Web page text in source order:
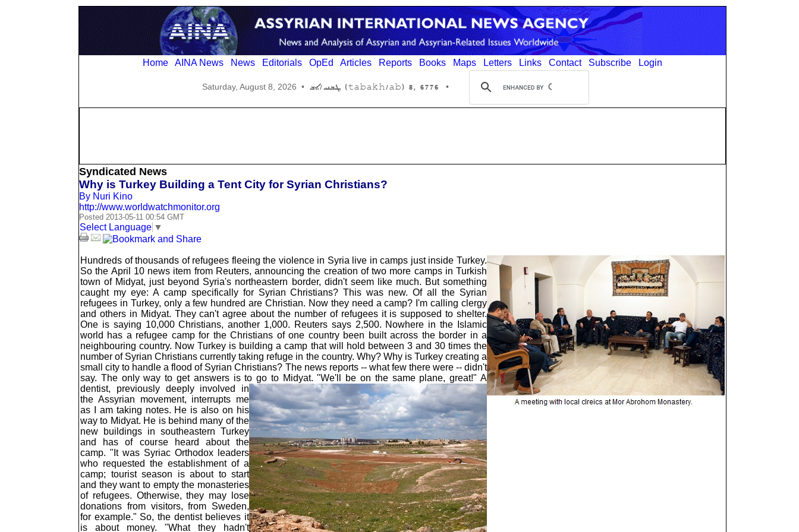
Home AINA News News Editorials OpEd Articles Reports Books Maps Letters Links Contact Subscribe Login
Saturday, August 8, 2026 • 6776 ,8 (tabakh/ab) ܛܒܚ/ܐܒ •
Syndicated News
Why is Turkey Building a Tent City for Syrian Christians?
By Nuri Kino
http://www.worldwatchmonitor.org
Posted 2013-05-11 00:54 GMT
Select Language ▼
Hundreds of thousands of refugees fleeing the violence in Syria live in camps just inside Turkey.
So the April 10 news item from Reuters, announcing the creation of two more camps in Turkish
town of Midyat, just beyond Syria's northeastern border, didn't seem like much. But something
caught my eye: A camp specifically for Syrian Christians? This was new. Of all the Syrian
refugees in Turkey, only a few hundred are Christian. Now they need a camp? I'm calling clergy
and others in Midyat. They can't agree about the number of refugees it is supposed to shelter.
One is saying 10,000 Christians, another 1,000. Reuters says 2,500. Nowhere in the Islamic
world has a refugee camp for the Christians of one country been built across the border in a
neighbouring country. Now Turkey is building a camp that will hold between 3 and 30 times the
number of Syrian Christians currently taking refuge in the country. Why? Why is Turkey creating a
small city to handle a flood of Syrian Christians? The news reports -- what few there were -- didn't
say. The only way to get answers is to go to Midyat."We'll be on the same plane, great!" A
dentist, previously deeply involved in
the Assyrian movement, interrupts me
as I am taking notes. He is also on his
way to Midyat. He is behind many of the
new buildings in southeastern Turkey
and has of course heard about the
camp. "It was Syriac Orthodox leaders
who requested the establishment of a
camp; tourist season is about to start
and they want to empty the monasteries
of refugees. Otherwise, they may lose
donations from visitors, from Sweden,
for example." So, the dentist believes it
is about money. "What they hadn't